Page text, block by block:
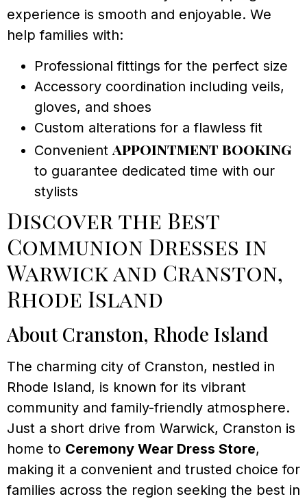
experience is smooth and enjoyable. We
help families with:
Professional fittings for the perfect size
Accessory coordination including veils,
gloves, and shoes
Custom alterations for a flawless fit
Convenient appointment booking
to guarantee dedicated time with our
stylists
Discover the Best
Communion Dresses in
Warwick and Cranston,
Rhode Island
About Cranston, Rhode Island
The charming city of Cranston, nestled in
Rhode Island, is known for its vibrant
community and family-friendly atmosphere.
Just a short drive from Warwick, Cranston is
home to Ceremony Wear Dress Store,
making it a convenient and trusted choice for
families across the region seeking the best in